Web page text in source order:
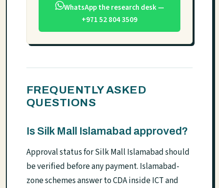
WhatsApp the research desk —
+971 52 804 3509
FREQUENTLY ASKED
QUESTIONS
Is Silk Mall Islamabad approved?
Approval status for Silk Mall Islamabad should
be verified before any payment. Islamabad-
zone schemes answer to CDA inside ICT and